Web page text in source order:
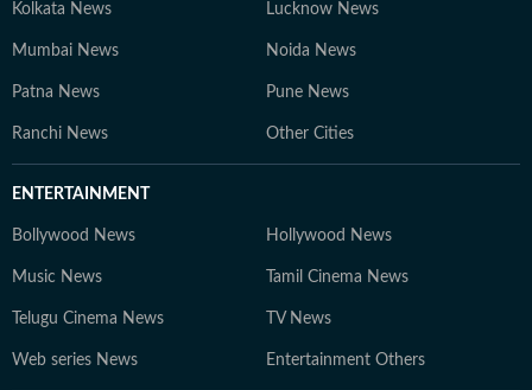
Kolkata News Lucknow News
Mumbai News Noida News
Patna News Pune News
Ranchi News Other Cities
ENTERTAINMENT
Bollywood News Hollywood News
Music News Tamil Cinema News
Telugu Cinema News TV News
Web series News Entertainment Others